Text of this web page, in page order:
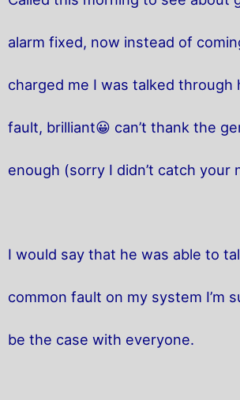
alarm fixed, now instead of
charged me I was talked through
fault, brilliant😀 can’t thank the
enough (sorry I didn’t catch your
I would say that he was able to
common fault on my system I’m
be the case with everyone.